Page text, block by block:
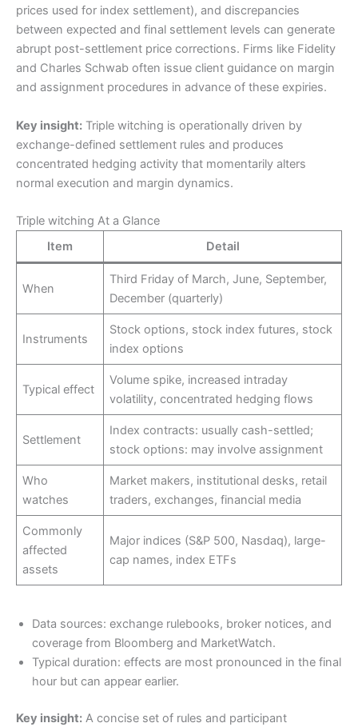
prices used for index settlement), and discrepancies
between expected and final settlement levels can generate
abrupt post-settlement price corrections. Firms like Fidelity
and Charles Schwab often issue client guidance on margin
and assignment procedures in advance of these expiries.
Key insight: Triple witching is operationally driven by
exchange-defined settlement rules and produces
concentrated hedging activity that momentarily alters
normal execution and margin dynamics.
Triple witching At a Glance
Item
Detail
When
Third Friday of March, June, September,
December (quarterly)
Instruments
Stock options, stock index futures, stock
index options
Typical effect
Volume spike, increased intraday
volatility, concentrated hedging flows
Settlement
Index contracts: usually cash-settled;
stock options: may involve assignment
Who
watches
Market makers, institutional desks, retail
traders, exchanges, financial media
Commonly
affected
assets
Major indices (S&P 500, Nasdaq), large-
cap names, index ETFs
Data sources: exchange rulebooks, broker notices, and
coverage from Bloomberg and MarketWatch.
Typical duration: effects are most pronounced in the final
hour but can appear earlier.
Key insight: A concise set of rules and participant